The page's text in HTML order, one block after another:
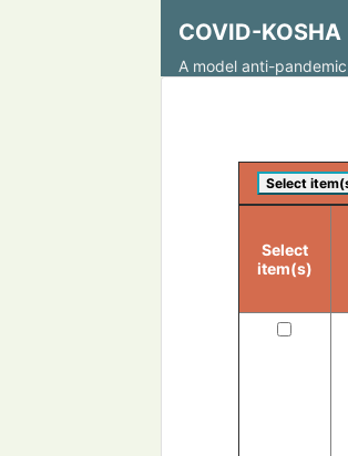
COVID-KOSHA
A model anti-
Select
item(s)